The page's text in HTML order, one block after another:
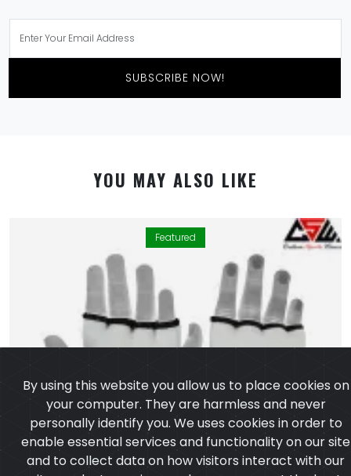
SUBSCRIBE NOW!
YOU MAY ALSO LIKE
Featured
By using this website you allow us to place cookies on
your computer. They are harmless and never
personally identify you. We uses cookies in order to
enable essential services and functionality on our site
and to collect data on how visitors interact with our